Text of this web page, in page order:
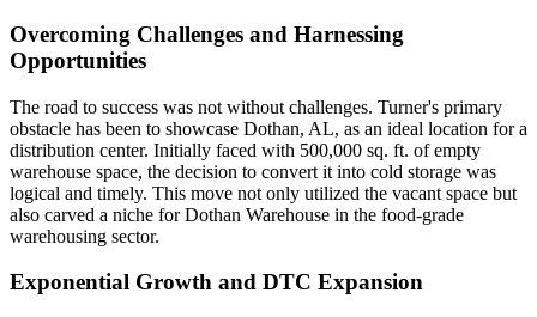
Overcoming Challenges and Harnessing
Opportunities
The road to success was not without challenges. Turner's primary
obstacle has been to showcase Dothan, AL, as an ideal location for a
distribution center. Initially faced with 500,000 sq. ft. of empty
warehouse space, the decision to convert it into cold storage was
logical and timely. This move not only utilized the vacant space but
also carved a niche for Dothan Warehouse in the food-grade
warehousing sector.
Exponential Growth and DTC Expansion